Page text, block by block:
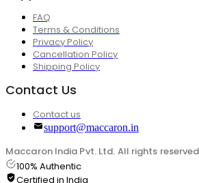
FAQ
Terms & Conditions
Privacy Policy
Cancellation Policy
Shipping Policy
Contact Us
Contact us
support@maccaron.in
Maccaron India Pvt. Ltd. All rights
100% Authentic
Certified in India